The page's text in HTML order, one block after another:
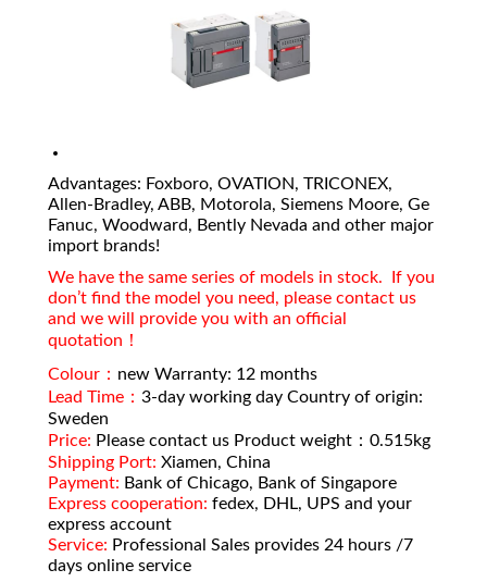
Advantages: Foxboro, OVATION, TRICONEX,
Allen-Bradley, ABB, Motorola, Siemens Moore, Ge
Fanuc, Woodward, Bently Nevada and other major
import brands!
We have the same series of models in stock. If you
don’t find the model you need, please contact us
and we will provide you with an official
quotation！
Colour： new Warranty: 12 months
Lead Time： 3-day working day Country of origin:
Sweden
Price: Please contact us Product weight：0.515kg
Shipping Port: Xiamen, China
Payment: Bank of Chicago, Bank of Singapore
Express cooperation: fedex, DHL, UPS and your
express account
Service: Professional Sales provides 24 hours /7
days online service